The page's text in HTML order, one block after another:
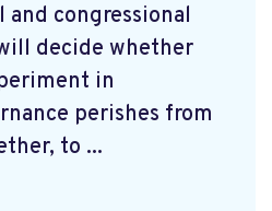
congressional
decide whether
in
perishes from
to ...